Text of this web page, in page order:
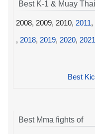
Best K-1 & Muay
2008, 2009, 2010, 2011,
, 2018, 2019, 2020, 2021
Best
Best Mma fights of